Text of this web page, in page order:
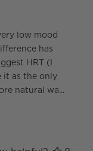
low mood
has
HRT (I
it as the only
natural wa...